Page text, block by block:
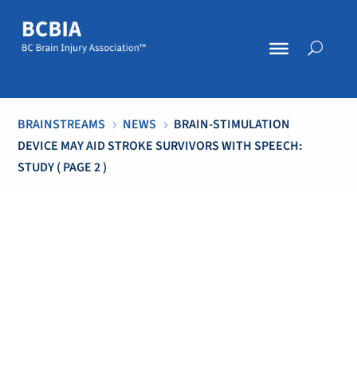
BRAINSTREAMS 5 NEWS 5 BRAIN-STIMULATION
DEVICE MAY AID STROKE SURVIVORS WITH SPEECH:
STUDY( PAGE 2 )